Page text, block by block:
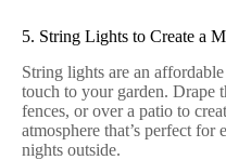
5. String Lights to Create a
String lights are an
touch to your garden. Drape
fences, or over a patio to
atmosphere that’s perfect
nights outside.